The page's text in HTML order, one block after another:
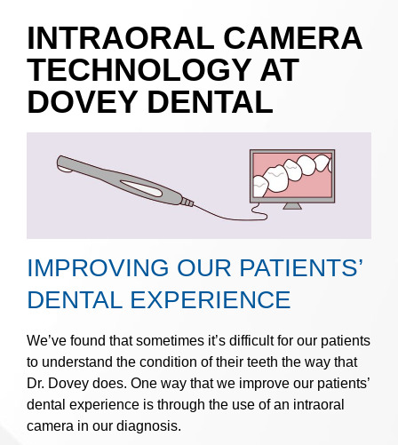
INTRAORAL CAMERA
TECHNOLOGY AT
DOVEY DENTAL
IMPROVING OUR PATIENTS’
DENTAL EXPERIENCE
We’ve found that sometimes it’s difficult for our patients
to understand the condition of their teeth the way that
Dr. Dovey does. One way that we improve our patients’
dental experience is through the use of an intraoral
camera in our diagnosis.